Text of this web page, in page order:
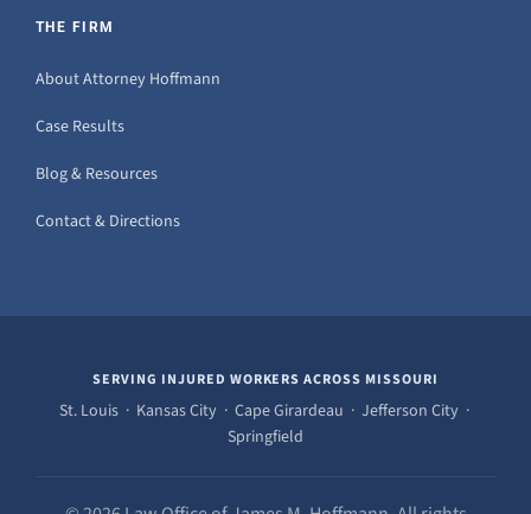
THE FIRM
About Attorney Hoffmann
Case Results
Blog & Resources
Contact & Directions
SERVING INJURED WORKERS ACROSS MISSOURI
St. Louis · Kansas City · Cape Girardeau · Jefferson City ·
Springfield